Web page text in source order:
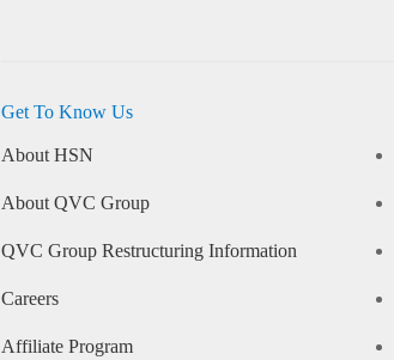
Get To Know Us
About HSN
About QVC Group
QVC Group Restructuring Information
Careers
Affiliate Program